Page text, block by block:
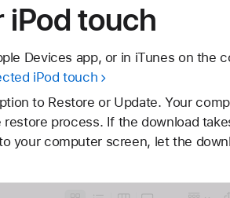
iPod touch
Devices app, or in iTunes on the
iPod touch
to Restore or Update. Your
process. If the download
your computer screen, let the